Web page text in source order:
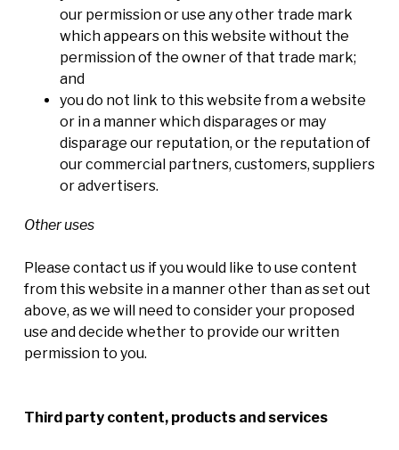
our permission or use any other trade mark
which appears on this website without the
permission of the owner of that trade mark;
and
you do not link to this website from a website
or in a manner which disparages or may
disparage our reputation, or the reputation of
our commercial partners, customers, suppliers
or advertisers.
Other uses
Please contact us if you would like to use content
from this website in a manner other than as set out
above, as we will need to consider your proposed
use and decide whether to provide our written
permission to you.
Third party content, products and services